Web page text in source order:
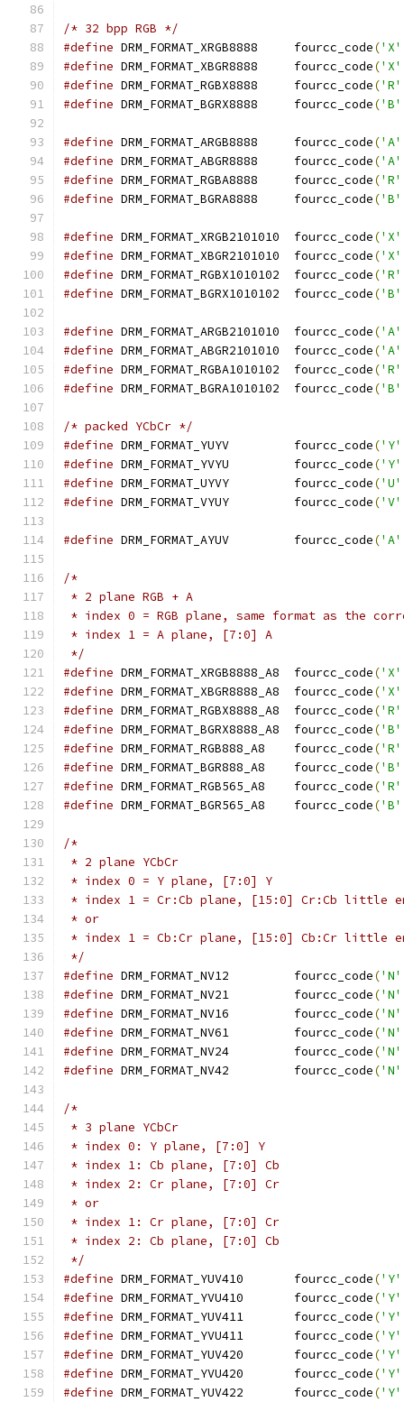
/* 32 bpp RGB */
#define
DRM_FORMAT_XRGB8888	fourcc_code('X'
#define
DRM_FORMAT_XBGR8888	fourcc_code('X'
#define
DRM_FORMAT_RGBX8888	fourcc_code('R'
#define
DRM_FORMAT_BGRX8888	fourcc_code('B'
#define DRM_FORMAT_ARGB8888	fourcc_code('A'
#define
DRM_FORMAT_ABGR8888	fourcc_code('A'
#define
DRM_FORMAT_RGBA8888	fourcc_code('R'
#define
DRM_FORMAT_BGRA8888	fourcc_code('B'
#define DRM_FORMAT_XRGB2101010	fourcc_code('X'
#define
DRM_FORMAT_XBGR2101010	fourcc_code('X'
#define
DRM_FORMAT_RGBX1010102	fourcc_code('R'
#define
DRM_FORMAT_BGRX1010102	fourcc_code('B'
#define DRM_FORMAT_ARGB2101010	fourcc_code('A'
#define
DRM_FORMAT_ABGR2101010	fourcc_code('A'
#define
DRM_FORMAT_RGBA1010102	fourcc_code('R'
#define
DRM_FORMAT_BGRA1010102	fourcc_code('B'
/* packed YCbCr */
#define
DRM_FORMAT_YUYV		fourcc_code('Y'
#define
DRM_FORMAT_YVYU		fourcc_code('Y'
#define
DRM_FORMAT_UYVY		fourcc_code('U'
#define
DRM_FORMAT_VYUY		fourcc_code('V'
#define DRM_FORMAT_AYUV		fourcc_code('A'
/*
* 2 plane RGB + A
* index 0 = RGB plane, same format as the
* index 1 = A plane, [7:0] A
*/
#define
DRM_FORMAT_XRGB8888_A8	fourcc_code('X'
#define
DRM_FORMAT_XBGR8888_A8	fourcc_code('X'
#define
DRM_FORMAT_RGBX8888_A8	fourcc_code('R'
#define
DRM_FORMAT_BGRX8888_A8	fourcc_code('B'
#define
DRM_FORMAT_RGB888_A8	fourcc_code('R'
#define
DRM_FORMAT_BGR888_A8	fourcc_code('B'
#define
DRM_FORMAT_RGB565_A8	fourcc_code('R'
#define
DRM_FORMAT_BGR565_A8	fourcc_code('B'
/*
* 2 plane YCbCr
* index 0 = Y plane, [7:0] Y
* index 1 = Cr:Cb plane, [15:0] Cr:Cb little
* or
* index 1 = Cb:Cr plane, [15:0] Cb:Cr little
*/
#define
DRM_FORMAT_NV12		fourcc_code('N'
#define
DRM_FORMAT_NV21		fourcc_code('N'
#define
DRM_FORMAT_NV16		fourcc_code('N'
#define
DRM_FORMAT_NV61		fourcc_code('N'
#define
DRM_FORMAT_NV24		fourcc_code('N'
#define
DRM_FORMAT_NV42		fourcc_code('N'
/*
* 3 plane YCbCr
* index 0: Y plane, [7:0] Y
* index 1: Cb plane, [7:0] Cb
* index 2: Cr plane, [7:0] Cr
* or
* index 1: Cr plane, [7:0] Cr
* index 2: Cb plane, [7:0] Cb
*/
#define
DRM_FORMAT_YUV410	fourcc_code('Y'
#define
DRM_FORMAT_YVU410	fourcc_code('Y'
#define
DRM_FORMAT_YUV411	fourcc_code('Y'
#define
DRM_FORMAT_YVU411	fourcc_code('Y'
#define
DRM_FORMAT_YUV420	fourcc_code('Y'
#define
DRM_FORMAT_YVU420	fourcc_code('Y'
#define
DRM_FORMAT_YUV422	fourcc_code('Y'